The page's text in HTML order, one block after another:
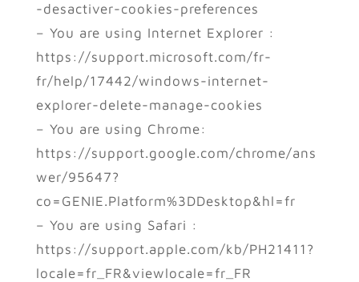
-desactiver-cookies-preferences
– You are using Internet Explorer :
https://support.microsoft.com/fr-
fr/help/17442/windows-internet-
explorer-delete-manage-cookies
– You are using Chrome:
https://support.google.com/chrome/ans
wer/95647?
co=GENIE.Platform%3DDesktop&hl=fr
– You are using Safari :
https://support.apple.com/kb/PH21411?
locale=fr_FR&viewlocale=fr_FR